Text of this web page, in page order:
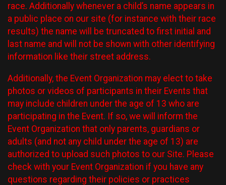
race. Additionally whenever a child’s name appears in
a public place on our site (for instance with their race
results) the name will be truncated to first initial and
last name and will not be shown with other identifying
information like their street address.
Additionally, the Event Organization may elect to take
photos or videos of participants in their Events that
may include children under the age of 13 who are
participating in the Event. If so, we will inform the
Event Organization that only parents, guardians or
adults (and not any child under the age of 13) are
authorized to upload such photos to our Site. Please
check with your Event Organization if you have any
questions regarding their policies or practices